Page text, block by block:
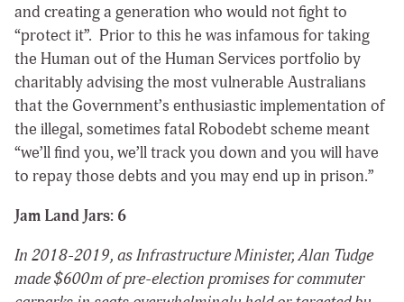
and creating a generation who would not fight to
“protect it”. Prior to this he was infamous for taking
the Human out of the Human Services portfolio by
charitably advising the most vulnerable Australians
that the Government’s enthusiastic implementation of
the illegal, sometimes fatal Robodebt scheme meant
“we’ll find you, we’ll track you down and you will have
to repay those debts and you may end up in prison.”
Jam Land Jars: 6
In 2018-2019, as Infrastructure Minister, Alan Tudge
made $600m of pre-election promises for commuter